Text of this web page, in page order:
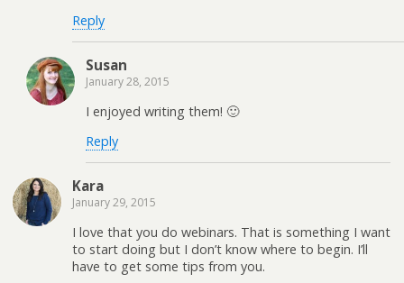
Reply
Susan
January 28, 2015
I enjoyed writing them! 🙂
Reply
Kara
January 29, 2015
I love that you do webinars. That is something I want
to start doing but I don’t know where to begin. I’ll
have to get some tips from you.